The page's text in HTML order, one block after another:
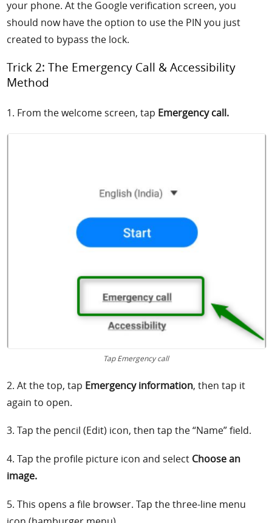
your phone. At the Google verification screen, you
should now have the option to use the PIN you just
created to bypass the lock.
Trick 2: The Emergency Call & Accessibility
Method
1. From the welcome screen, tap Emergency call.
Tap Emergency call
2. At the top, tap Emergency information, then tap it
again to open.
3. Tap the pencil (Edit) icon, then tap the “Name” field.
4. Tap the profile picture icon and select Choose an
image.
5. This opens a file browser. Tap the three-line menu